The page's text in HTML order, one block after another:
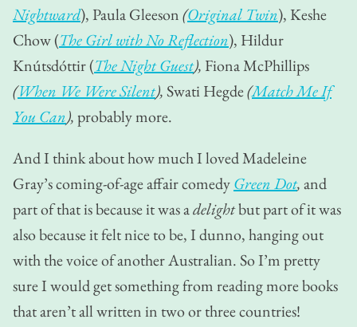
Nightward), Paula Gleeson(Original Twin), Keshe
Chow (The Girl with No Reflection), Hildur
Knútsdóttir (The Night Guest), Fiona McPhillips
(When We Were Silent),Swati Hegde(Match Me If
You Can),probably more.
And I think about how much I loved Madeleine
Gray’s coming-of-age affair comedyGreen Dot,and
part of that is because it was adelightbut part of it was
also because it felt nice to be, I dunno, hanging out
with the voice of another Australian. So I’m pretty
sure I would get something from reading more books
that aren’t all written in two or three countries!